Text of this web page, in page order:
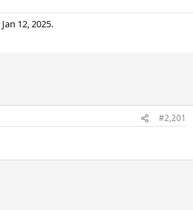
Jan 12, 2025.
#2,201